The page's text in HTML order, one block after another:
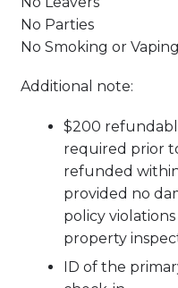
No Parties
No Smoking or Vaping
Additional note:
$200
required prior
refunded
provided no
policy
property
ID of the